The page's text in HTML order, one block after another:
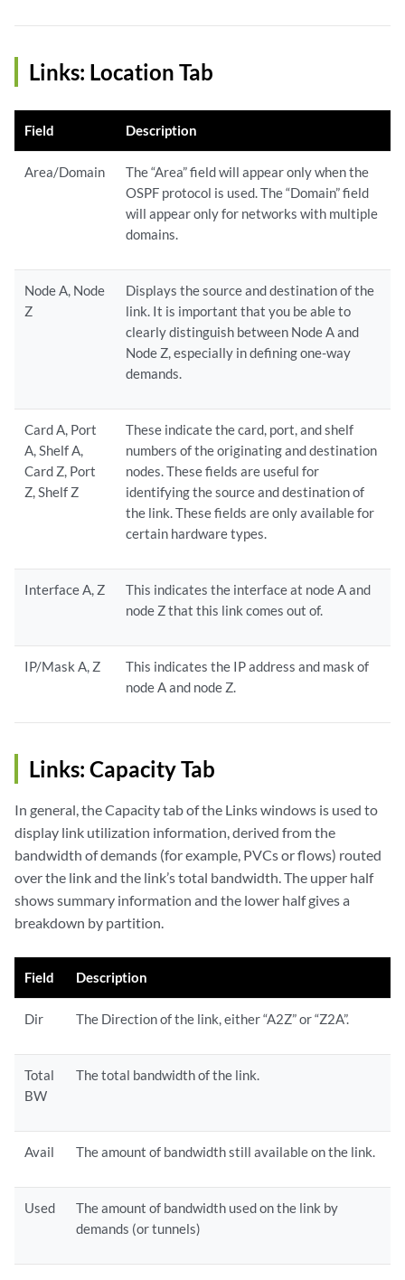
Links: Location Tab
Field Description
Area/Domain
The “Area” field will appear only when the
OSPF protocol is used. The “Domain” field
will appear only for networks with multiple
domains.
Node A, Node
Z
Displays the source and destination of the
link. It is important that you be able to
clearly distinguish between Node A and
Node Z, especially in defining one-way
demands.
Card A, Port
A, Shelf A,
Card Z, Port
Z, Shelf Z
These indicate the card, port, and shelf
numbers of the originating and destination
nodes. These fields are useful for
identifying the source and destination of
the link. These fields are only available for
certain hardware types.
Interface A, Z
This indicates the interface at node A and
node Z that this link comes out of.
IP/Mask A, Z
This indicates the IP address and mask of
node A and node Z.
Links: Capacity Tab
In general, the Capacity tab of the Links windows is used to
display link utilization information, derived from the
bandwidth of demands (for example, PVCs or flows) routed
over the link and the link’s total bandwidth. The upper half
shows summary information and the lower half gives a
breakdown by partition.
Field Description
Dir The Direction of the link, either “A2Z” or “Z2A”.
Total
BW
The total bandwidth of the link.
Avail The amount of bandwidth still available on the link.
Used
The amount of bandwidth used on the link by
demands (or tunnels)